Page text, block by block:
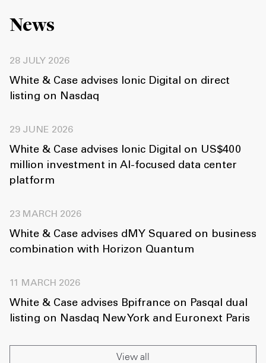
News
28 JULY 2026
White & Case advises Ionic Digital on direct
listing on Nasdaq
29 JUNE 2026
White & Case advises Ionic Digital on US$400
million investment in AI-focused data center
platform
23 MARCH 2026
White & Case advises dMY Squared on business
combination with Horizon Quantum
11 MARCH 2026
White & Case advises Bpifrance on Pasqal dual
listing on Nasdaq New York and Euronext Paris
View all